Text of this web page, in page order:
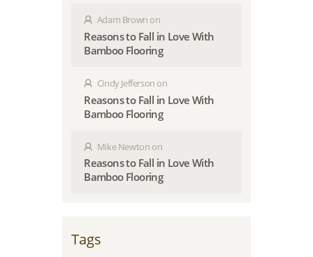
Adam Brown on
Reasons to Fall in Love With
Bamboo Flooring
Cindy Jefferson on
Reasons to Fall in Love With
Bamboo Flooring
Mike Newton on
Reasons to Fall in Love With
Bamboo Flooring
Tags